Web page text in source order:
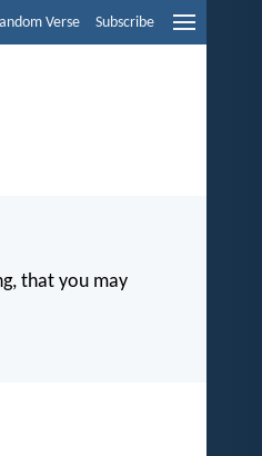
Verse Subscribe
that you may